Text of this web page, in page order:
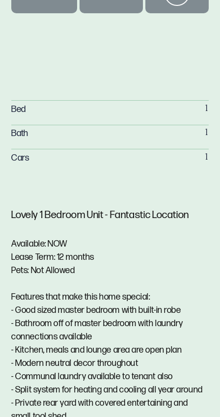
Lovely 1 Bedroom Unit - Fantastic Location
Available: NOW
Lease Term: 12 months
Pets: Not Allowed
Features that make this home special:
- Good sized master bedroom with built-in robe
- Bathroom off of master bedroom with laundry
connections available
- Kitchen, meals and lounge area are open plan
- Modern neutral decor throughout
- Communal laundry available to tenant also
- Split system for heating and cooling all year around
- Private rear yard with covered entertaining and
Bed 1
Bath 1
Cars 1